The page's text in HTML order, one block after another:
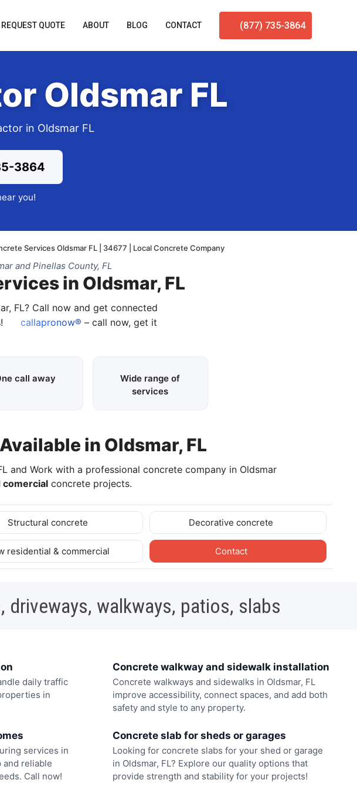
REQUEST QUOTE ABOUT BLOG CONTACT (877) 735-3864
Oldsmar FL
in Oldsmar FL
3864
you!
Services Oldsmar FL | 34677 | Local Concrete Company
and Pinellas County, FL
in Oldsmar, FL
FL? Call now and get connected
callapronow® – call now, get it
call away
Wide range of
services
in Oldsmar, FL
and Work with a professional concrete company in Oldsmar
comercialconcrete projects.
Structural concrete Decorative concrete
residential & commercial Contact
walkways, patios, slabs
daily traffic
in
Concrete walkway and sidewalk installation
Concrete walkways and sidewalks in Oldsmar, FL
improve accessibility, connect spaces, and add both
safety and style to any property.
services in
and reliable
Call now!
Concrete slab for sheds or garages
Looking for concrete slabs for your shed or garage
in Oldsmar, FL? Explore our quality options that
provide strength and stability for your projects!